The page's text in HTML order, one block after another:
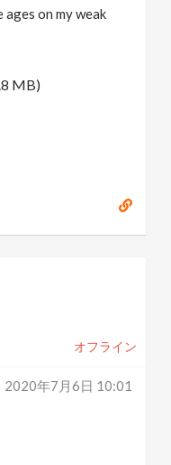
on my weak
MB)
オフライン
2020年7月6日 10:01